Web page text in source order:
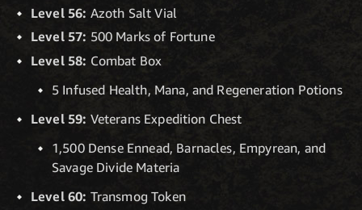
Level 56: Azoth Salt Vial
Level 57: 500 Marks of Fortune
Level 58: Combat Box
5 Infused Health, Mana, and Regeneration Potions
Level 59: Veterans Expedition Chest
1,500 Dense Ennead, Barnacles, Empyrean, and
Savage Divide Materia
Level 60: Transmog Token